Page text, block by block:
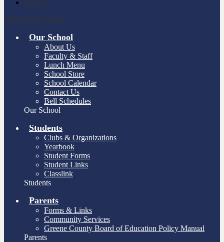
Search
Main Menu Toggle
Our School
About Us
Faculty & Staff
Lunch Menu
School Store
School Calendar
Contact Us
Bell Schedules
Our School
Students
Clubs & Organizations
Yearbook
Student Forms
Student Links
Classlink
Students
Parents
Forms & Links
Community Services
Greene County Board of Education Policy Manual
Parents